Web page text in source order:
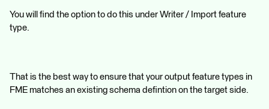
You will find the option to do this under Writer / Import feature
type.
That is the best way to ensure that your output feature types in
FME matches an existing schema defintion on the target side.